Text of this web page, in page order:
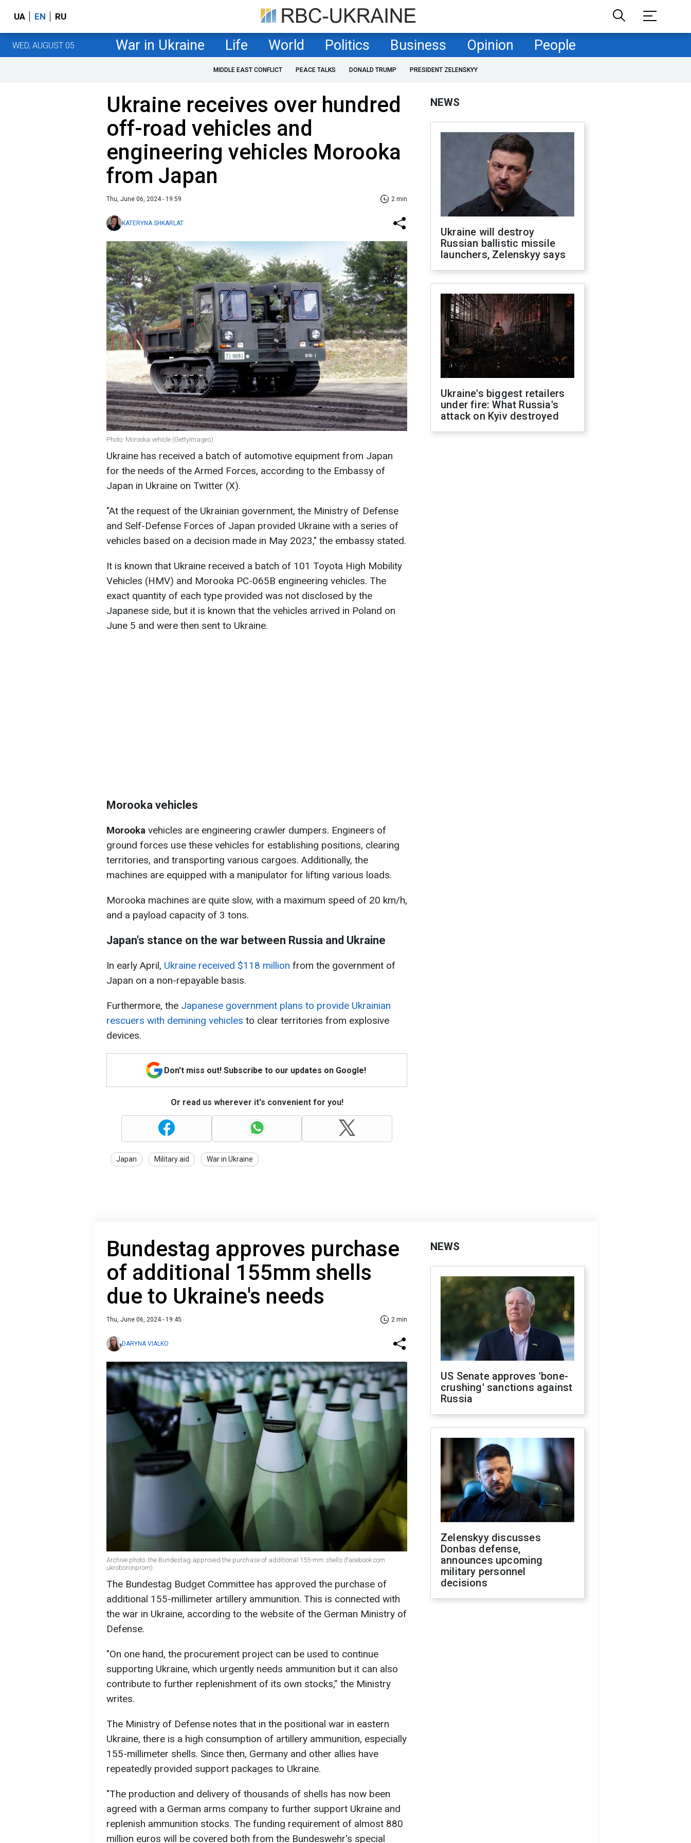
UA EN RU
WED, AUGUST 05 War in Ukraine Life World Politics Business Opinion People
MIDDLE EAST CONFLICT PEACE TALKS DONALD TRUMP PRESIDENT ZELENSKYY
Ukraine receives over hundred
off-road vehicles and
engineering vehicles Morooka
from Japan
Thu, June 06, 2024 - 19:59 2 min
KATERYNA SHKARLAT
Photo: Morooka vehicle (GettyImages)
Ukraine has received a batch of automotive equipment from Japan
for the needs of the Armed Forces, according to the Embassy of
Japan in Ukraine on Twitter (X).
"At the request of the Ukrainian government, the Ministry of Defense
and Self-Defense Forces of Japan provided Ukraine with a series of
vehicles based on a decision made in May 2023," the embassy stated.
It is known that Ukraine received a batch of 101 Toyota High Mobility
Vehicles (HMV) and Morooka PC-065B engineering vehicles. The
exact quantity of each type provided was not disclosed by the
Japanese side, but it is known that the vehicles arrived in Poland on
June 5 and were then sent to Ukraine.
Morooka vehicles
Morooka vehicles are engineering crawler dumpers. Engineers of
ground forces use these vehicles for establishing positions, clearing
territories, and transporting various cargoes. Additionally, the
machines are equipped with a manipulator for lifting various loads.
Morooka machines are quite slow, with a maximum speed of 20 km/h,
and a payload capacity of 3 tons.
Japan's stance on the war between Russia and Ukraine
In early April, Ukraine received $118 million from the government of
Japan on a non-repayable basis.
Furthermore, the Japanese government plans to provide Ukrainian
rescuers with demining vehicles to clear territories from explosive
devices.
Don't miss out! Subscribe to our updates on Google!
Or read us wherever it's convenient for you!
Japan Military aid War in Ukraine
NEWS
Ukraine will destroy
Russian ballistic missile
launchers, Zelenskyy says
Ukraine's biggest retailers
under fire: What Russia's
attack on Kyiv destroyed
Bundestag approves purchase
of additional 155mm shells
due to Ukraine's needs
Thu, June 06, 2024 - 19:45 2 min
DARYNA VIALKO
Archive photo: the Bundestag approved the purchase of additional 155-mm shells (facebook com
ukroboronprom)
The Bundestag Budget Committee has approved the purchase of
additional 155-millimeter artillery ammunition. This is connected with
the war in Ukraine, according to the website of the German Ministry of
Defense.
"On one hand, the procurement project can be used to continue
supporting Ukraine, which urgently needs ammunition but it can also
contribute to further replenishment of its own stocks,” the Ministry
writes.
The Ministry of Defense notes that in the positional war in eastern
Ukraine, there is a high consumption of artillery ammunition, especially
155-millimeter shells. Since then, Germany and other allies have
repeatedly provided support packages to Ukraine.
"The production and delivery of thousands of shells has now been
agreed with a German arms company to further support Ukraine and
replenish ammunition stocks. The funding requirement of almost 880
million euros will be covered both from the Bundeswehr's special
NEWS
US Senate approves 'bone-
crushing' sanctions against
Russia
Zelenskyy discusses
Donbas defense,
announces upcoming
military personnel
decisions